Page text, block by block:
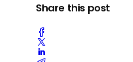
Share this post